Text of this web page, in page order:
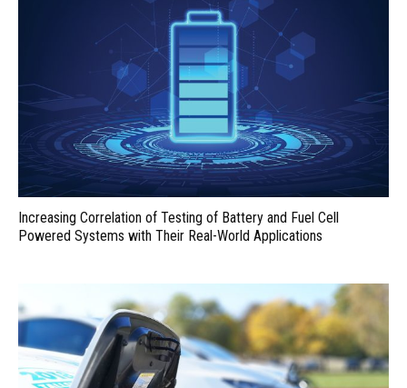
Increasing Correlation of Testing of Battery and Fuel Cell
Powered Systems with Their Real-World Applications